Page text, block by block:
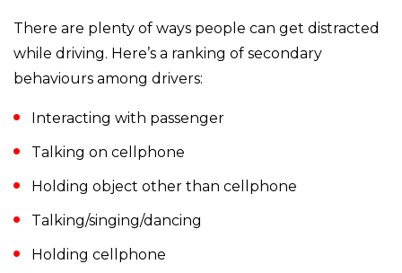
There are plenty of ways people can get distracted
while driving. Here’s a ranking of secondary
behaviours among drivers:
Interacting with passenger
Talking on cellphone
Holding object other than cellphone
Talking/singing/dancing
Holding cellphone